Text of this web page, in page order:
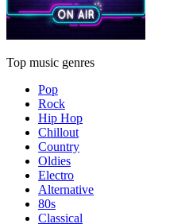
Top music genres
Pop
Rock
Hip Hop
Chillout
Country
Oldies
Electro
Alternative
80s
Classical